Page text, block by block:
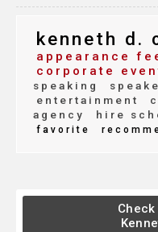
kenneth d.
appearance
corporate
speaking
entertainment
agency
hire
favorite
Check